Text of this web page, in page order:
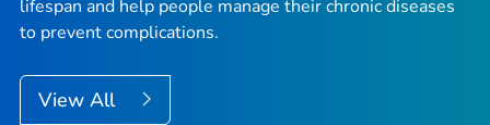
lifespan and help people manage their chronic diseases
to prevent complications.
View All